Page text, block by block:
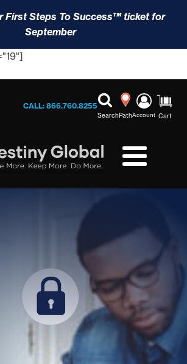
First Steps To Success™ ticket for
September
CALL: 866.760.8255
SearchPathAccount Cart